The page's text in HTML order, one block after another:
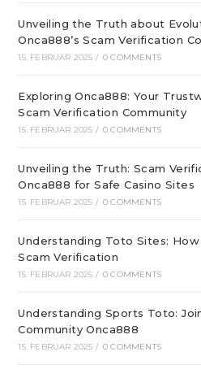
Unveiling the Truth about
Onca888’s Scam Verification
15. FEBRUAR 2025 / 0 COMMENTS
Exploring Onca888: Your
Scam Verification Community
15. FEBRUAR 2025 / 0 COMMENTS
Unveiling the Truth: Scam
Onca888 for Safe Casino Sites
15. FEBRUAR 2025 / 0 COMMENTS
Understanding Toto Sites: How
Scam Verification
15. FEBRUAR 2025 / 0 COMMENTS
Understanding Sports Toto:
Community Onca888
15. FEBRUAR 2025 / 0 COMMENTS